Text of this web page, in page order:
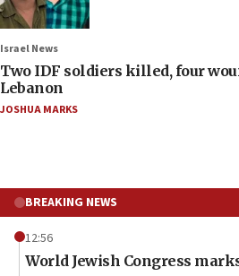
Israel News
Two IDF soldiers killed, four
Lebanon
JOSHUA MARKS
BREAKING NEWS
12:56
World Jewish Congress